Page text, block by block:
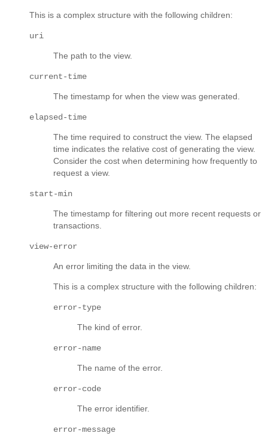
This is a complex structure with the following children:
uri
The path to the view.
current-time
The timestamp for when the view was generated.
elapsed-time
The time required to construct the view. The elapsed
time indicates the relative cost of generating the view.
Consider the cost when determining how frequently to
request a view.
start-min
The timestamp for filtering out more recent requests or
transactions.
view-error
An error limiting the data in the view.
This is a complex structure with the following children:
error-type
The kind of error.
error-name
The name of the error.
error-code
The error identifier.
error-message